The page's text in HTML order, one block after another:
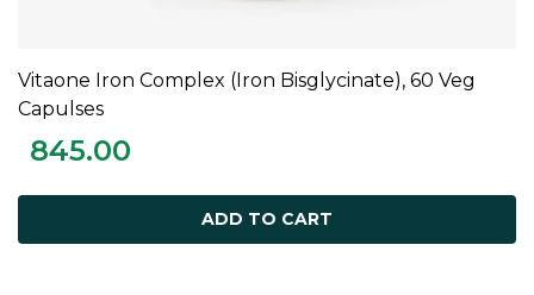
ADD TO CART
Vitaone Iron Complex (Iron Bisglycinate), 60 Veg
Capulses
845.00
ADD TO CART